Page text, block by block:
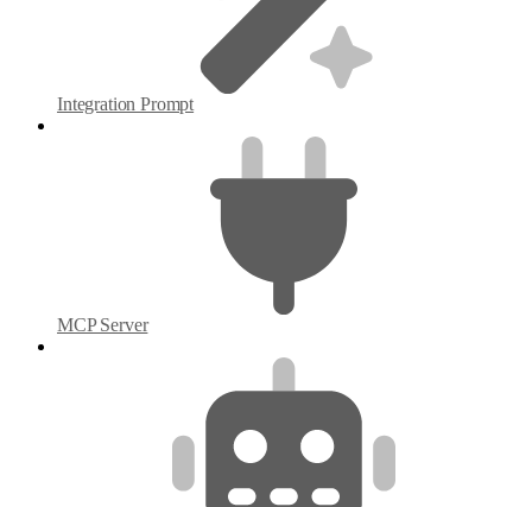
Integration Prompt
MCP Server